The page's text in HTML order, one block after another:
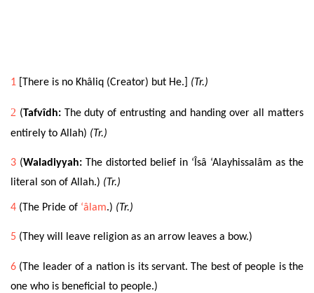
1 [There is no Khâliq (Creator) but He.] (Tr.)
2 (Tafvîdh:The duty of entrusting and handing over all matters
entirely to Allah) (Tr.)
3 (Waladiyyah: The distorted belief in ‘Îsâ ‘Alayhissalâm as the
literal son of Allah.) (Tr.)
4 (The Pride of ‘âlam.) (Tr.)
5 (They will leave religion as an arrow leaves a bow.)
6 (The leader of a nation is its servant. The best of people is the
one who is beneficial to people.)